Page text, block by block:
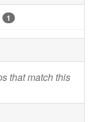
1
that match this